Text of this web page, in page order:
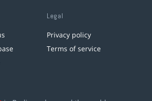
Legal
Privacy policy
Terms of service